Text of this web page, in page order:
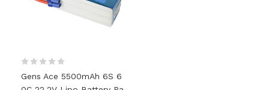
Gens Ace 5500mAh 6S 6